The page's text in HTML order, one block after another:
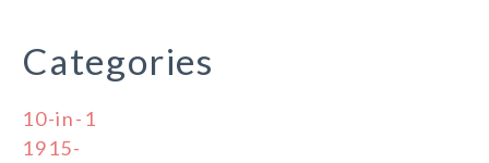
Categories
10-in-1
1915-